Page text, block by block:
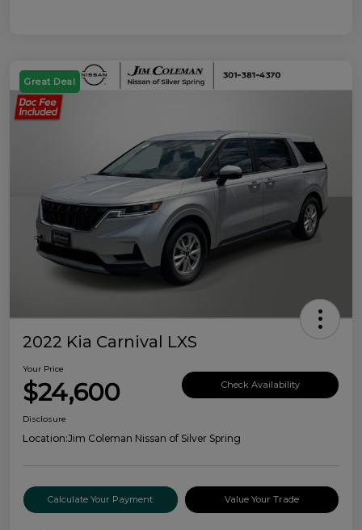
Great Deal
2022 Kia Carnival LXS
Your Price
$24,600 Check Availability
Disclosure
Location:Jim Coleman Nissan of Silver Spring
Calculate Your Payment Value Your Trade